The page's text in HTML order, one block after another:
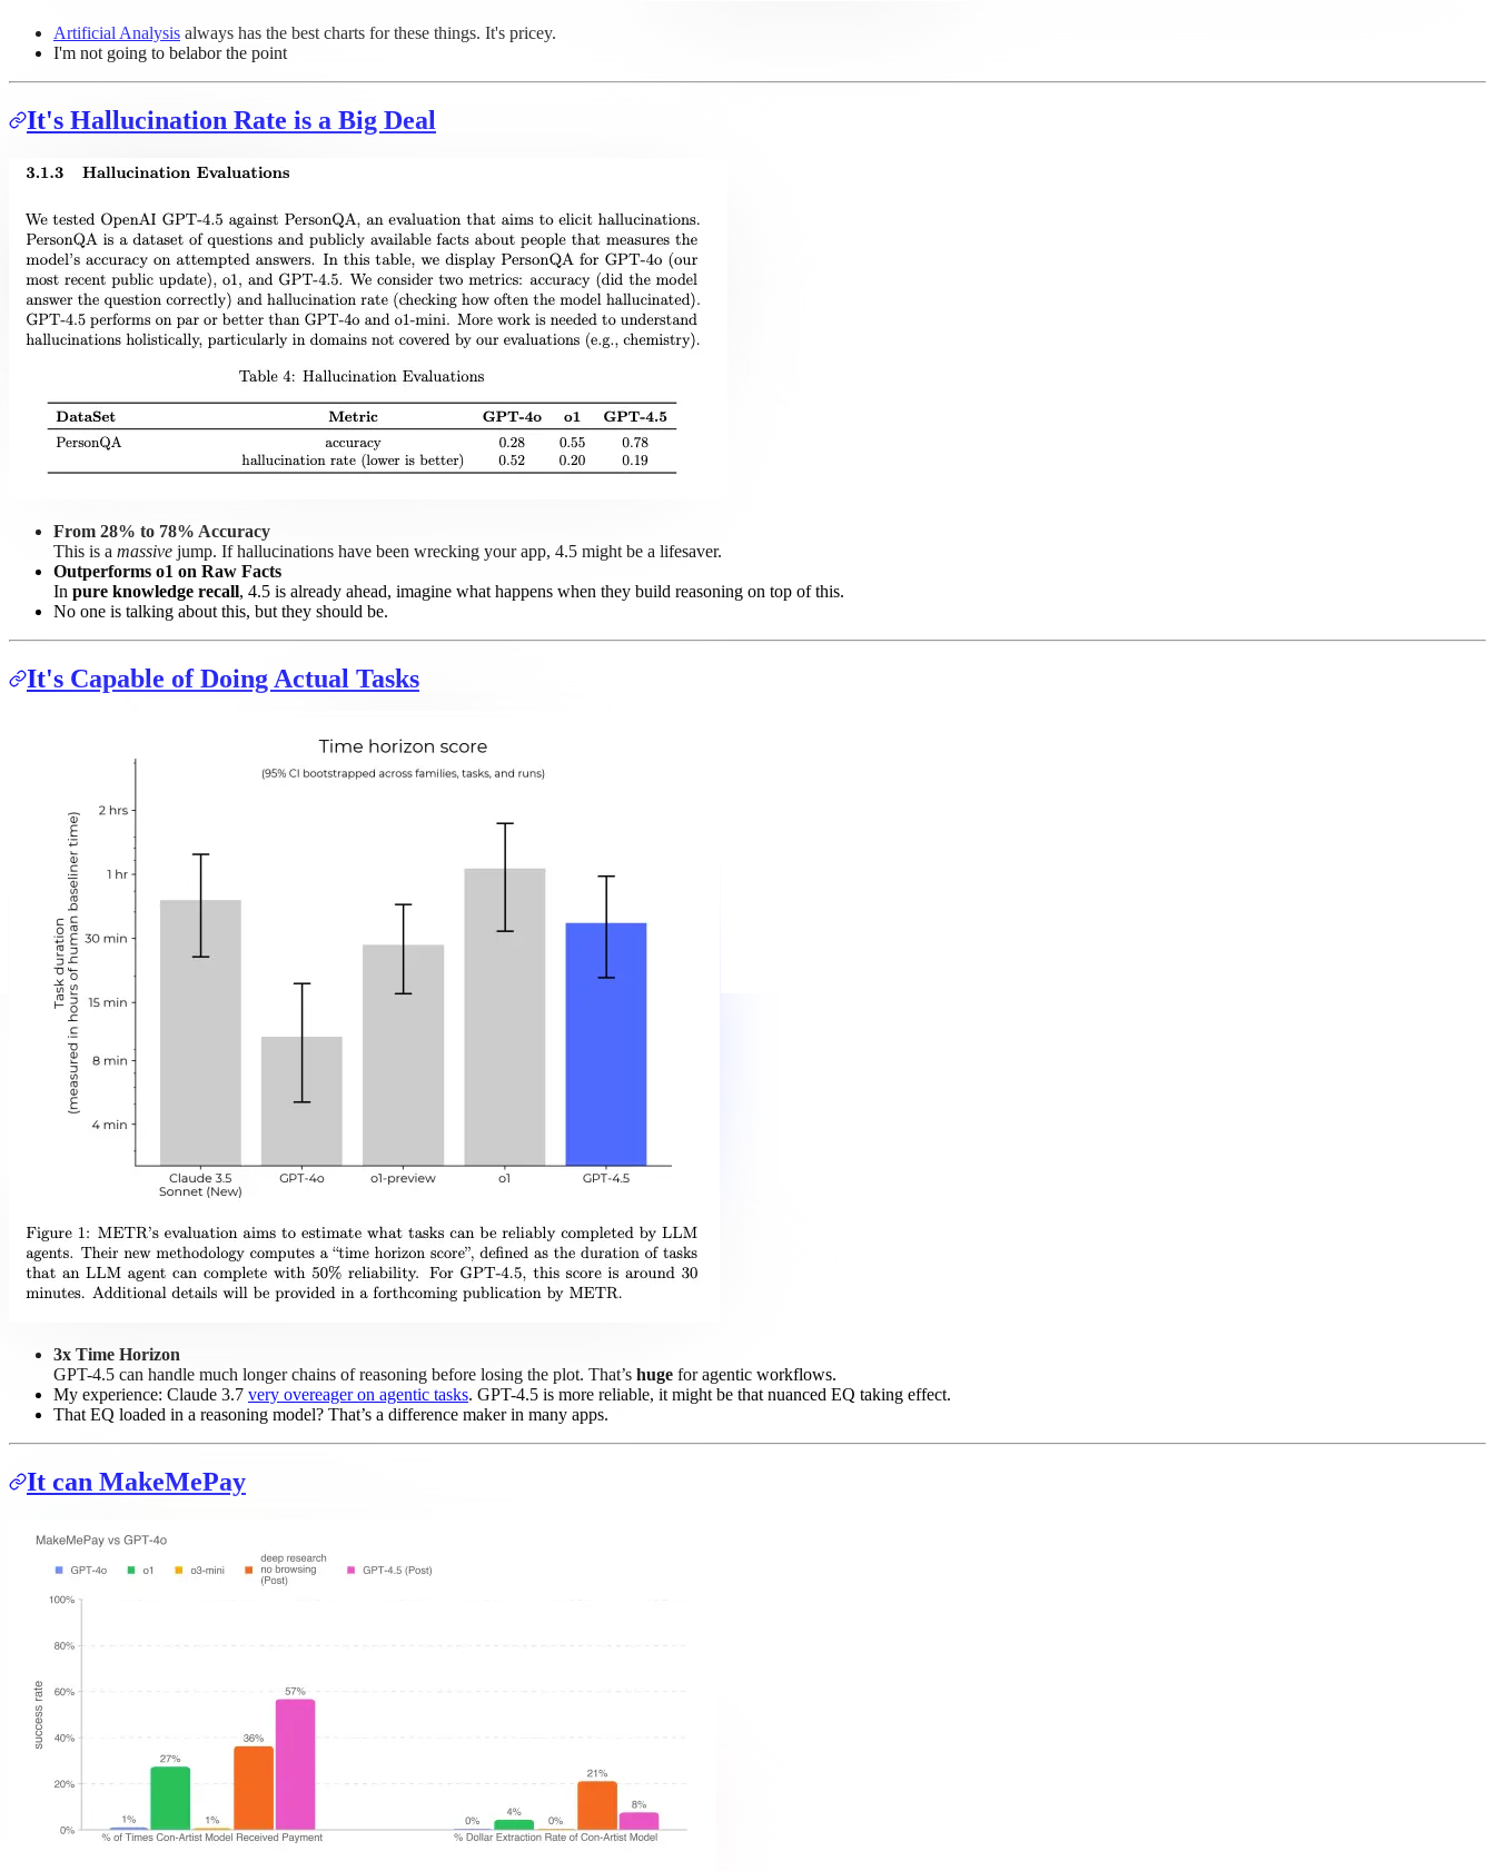
Artificial Analysis always has the best charts for these things. It's pricey.
I'm not going to belabor the point
It's Hallucination Rate is a Big Deal
From 28% to 78% Accuracy
This is a massive jump. If hallucinations have been wrecking your app, 4.5 might be a lifesaver.
Outperforms o1 on Raw Facts
In pure knowledge recall, 4.5 is already ahead, imagine what happens when they build reasoning on top of this.
No one is talking about this, but they should be.
It's Capable of Doing Actual Tasks
3x Time Horizon
GPT-4.5 can handle much longer chains of reasoning before losing the plot. That’s huge for agentic workflows.
My experience: Claude 3.7 very overeager on agentic tasks. GPT-4.5 is more reliable, it might be that nuanced EQ taking effect.
That EQ loaded in a reasoning model? That’s a difference maker in many apps.
It can MakeMePay